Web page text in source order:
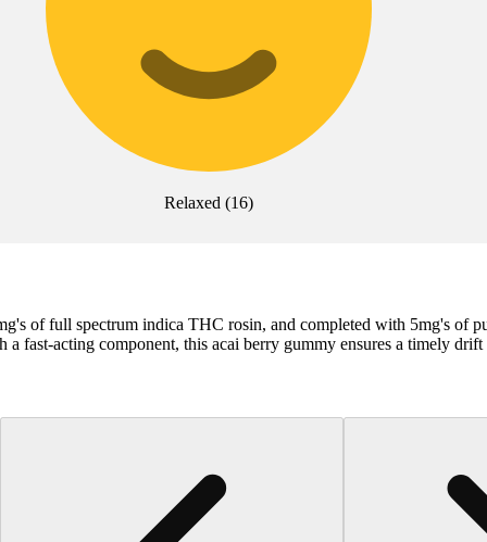
Relaxed (16)
of full spectrum indica THC rosin, and completed with 5mg's of
fast-acting component, this acai berry gummy ensures a timely